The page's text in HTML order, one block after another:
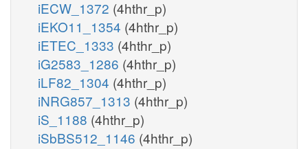
iECW_1372 (4hthr_p)
iEKO11_1354 (4hthr_p)
iETEC_1333 (4hthr_p)
iG2583_1286 (4hthr_p)
iLF82_1304 (4hthr_p)
iNRG857_1313 (4hthr_p)
iS_1188 (4hthr_p)
iSbBS512_1146 (4hthr_p)